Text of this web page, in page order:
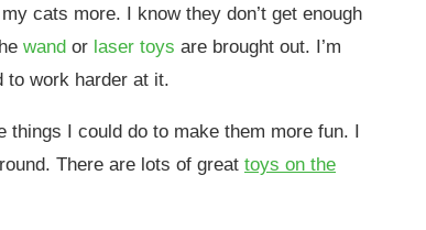
cats more. I know they don’t get enough
wand or laser toys are brought out. I’m
to work harder at it.
I could do to make them more fun. I
There are lots of great toys on the